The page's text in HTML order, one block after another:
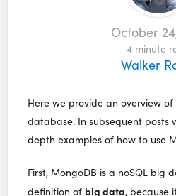
October
4 minute
Walker
Here we provide an overview
database. In subsequent posts
depth examples of how to use
First, MongoDB is a noSQL big
definition of big data, because